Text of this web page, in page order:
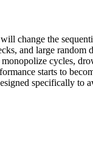
change the
and large random
cycles,
starts to
specifically to